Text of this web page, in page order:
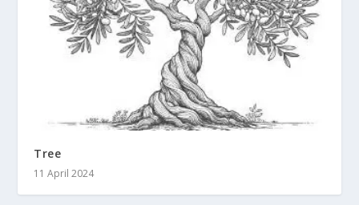
Tree
11 April 2024